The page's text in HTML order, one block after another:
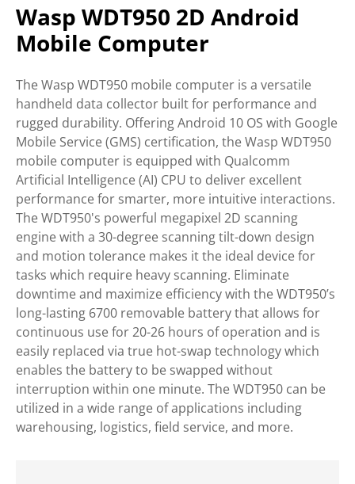
Wasp WDT950 2D Android
Mobile Computer
The Wasp WDT950 mobile computer is a versatile
handheld data collector built for performance and
rugged durability. Offering Android 10 OS with Google
Mobile Service (GMS) certification, the Wasp WDT950
mobile computer is equipped with Qualcomm
Artificial Intelligence (AI) CPU to deliver excellent
performance for smarter, more intuitive interactions.
The WDT950's powerful megapixel 2D scanning
engine with a 30-degree scanning tilt-down design
and motion tolerance makes it the ideal device for
tasks which require heavy scanning. Eliminate
downtime and maximize efficiency with the WDT950’s
long-lasting 6700 removable battery that allows for
continuous use for 20-26 hours of operation and is
easily replaced via true hot-swap technology which
enables the battery to be swapped without
interruption within one minute. The WDT950 can be
utilized in a wide range of applications including
warehousing, logistics, field service, and more.